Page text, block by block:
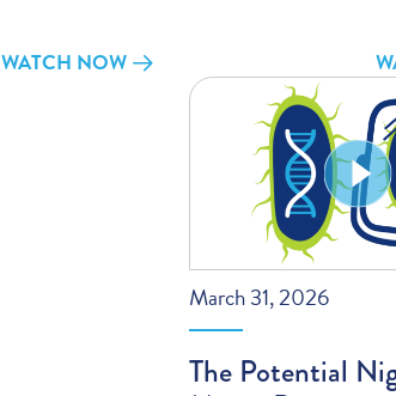
WATCH NOW
March 31, 2026
The Potential